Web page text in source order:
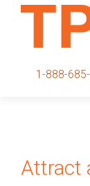
1-888-
Attract